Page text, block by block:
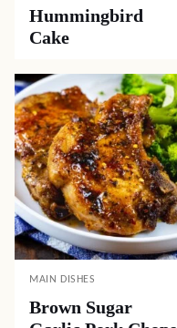
Hummingbird
Cake
MAIN DISHES
Brown Sugar